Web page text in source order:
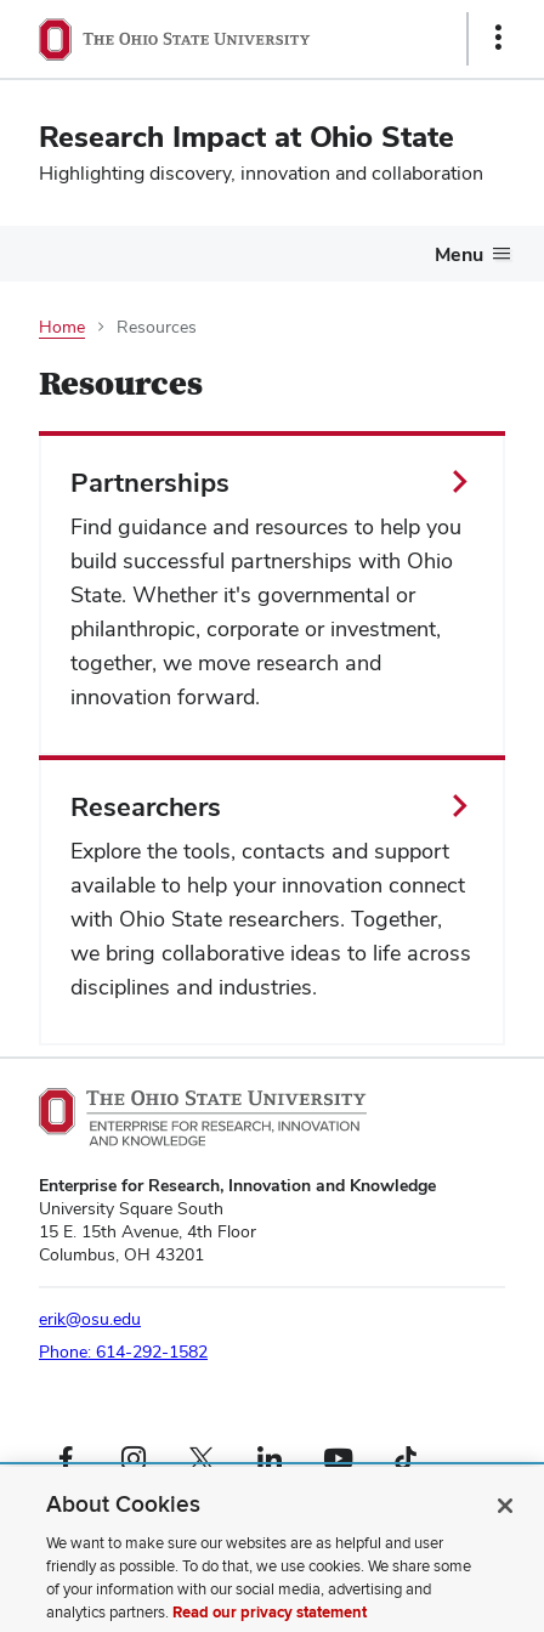
Show
Research Impact at Ohio State
Highlighting discovery, innovation and collaboration
Menu
Home Resources
Resources
Partnerships
Find guidance and resources to help you
build successful partnerships with Ohio
State. Whether it's governmental or
philanthropic, corporate or investment,
together, we move research and
innovation forward.
Researchers
Explore the tools, contacts and support
available to help your innovation connect
with Ohio State researchers. Together,
we bring collaborative ideas to life across
disciplines and industries.
Enterprise for Research, Innovation and Knowledge
University Square South
15 E. 15th Avenue, 4th Floor
Columbus, OH 43201
erik@osu.edu
Phone: 614-292-1582
Facebook profile — externalInstagram profile — externalX profile — externalLinkedIn profile — externalYouTube profile — externalTikTok profile — external
If you have a disability and experience difficulty accessing this content,
please contact us.
Privacy Statement
Non-discrimination Notice
Review cookie settings
About Cookies
We want to make sure our websites are as helpful and user
friendly as possible. To do that, we use cookies. We share some
of your information with our social media, advertising and
analytics partners.Read our privacy statement